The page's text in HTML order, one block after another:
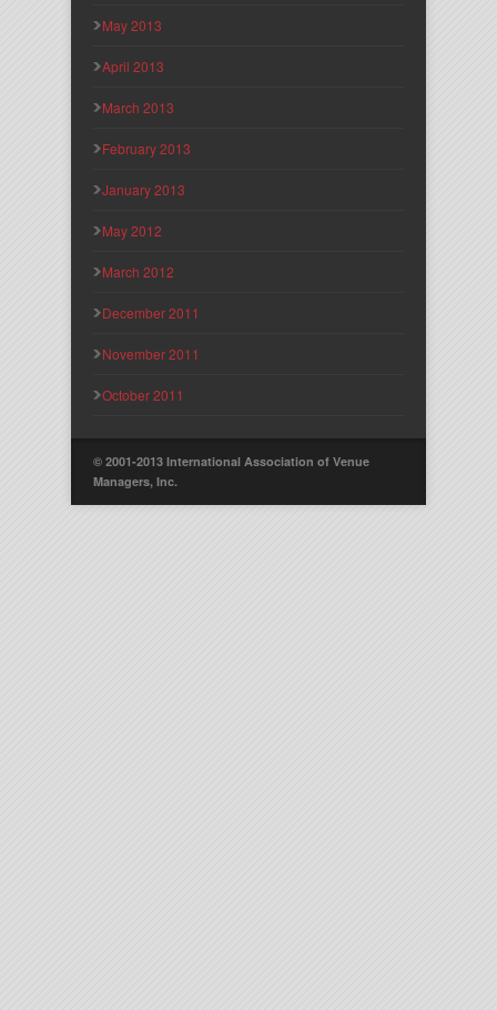
May 2013
April 2013
March 2013
February 2013
January 2013
May 2012
March 2012
December 2011
November 2011
October 2011
© 2001-2013 International Association of Venue
Managers, Inc.